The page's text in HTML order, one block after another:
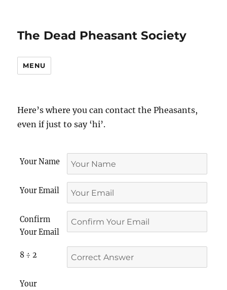
The Dead Pheasant Society
MENU
Here’s where you can contact the Pheasants,
even if just to say ‘hi’.
Your Name
Your Email
Confirm
Your Email
8 ÷ 2
Your